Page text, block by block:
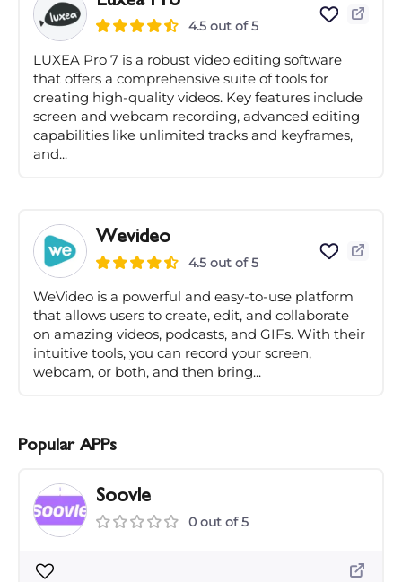
4.5 out of 5
LUXEA Pro 7 is a robust video editing software
that offers a comprehensive suite of tools for
creating high-quality videos. Key features include
screen and webcam recording, advanced editing
capabilities like unlimited tracks and keyframes,
and...
Wevideo
4.5 out of 5
WeVideo is a powerful and easy-to-use platform
that allows users to create, edit, and collaborate
on amazing videos, podcasts, and GIFs. With their
intuitive tools, you can record your screen,
webcam, or both, and then bring...
Popular APPs
Soovle
0 out of 5